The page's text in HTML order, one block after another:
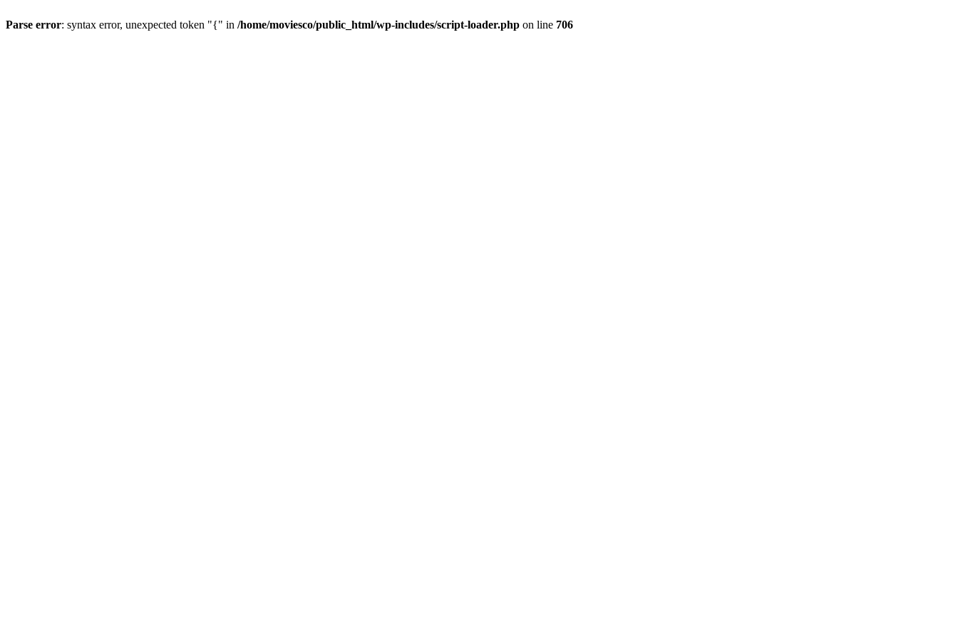
Parse error: syntax error, unexpected token "{" in /home/moviesco/public_html/wp-includes/script-loader.php on line 706